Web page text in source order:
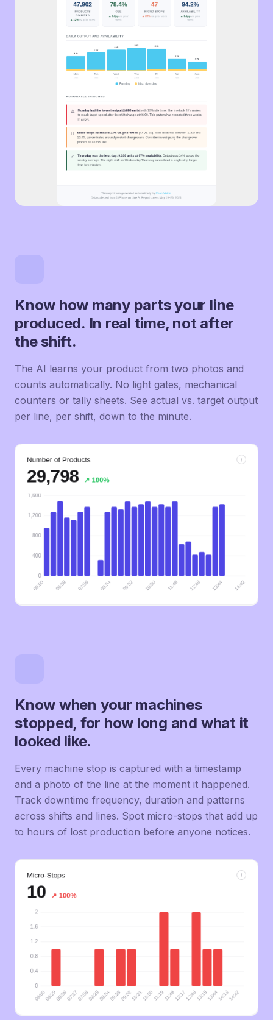
Know how many parts your line
produced. In real time, not after
the shift.
The AI learns your product from two photos and
counts automatically. No light gates, mechanical
counters or tally sheets. See actual vs. target output
per line, per shift, down to the minute.
Know when your machines
stopped, for how long and what it
looked like.
Every machine stop is captured with a timestamp
and a photo of the line at the moment it happened.
Track downtime frequency, duration and patterns
across shifts and lines. Spot micro-stops that add up
to hours of lost production before anyone notices.